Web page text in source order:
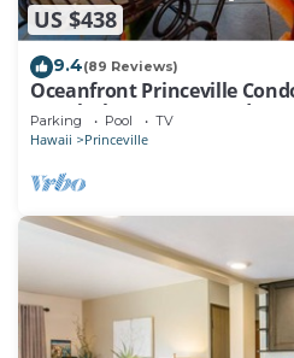
US $438
9.4(89 Reviews)
Oceanfront Princeville
Watch the Waves In Bed
Parking Pool TV
Hawaii Princeville